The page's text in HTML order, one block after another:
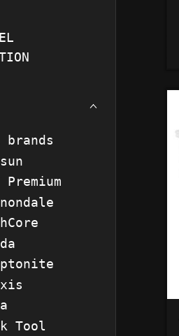
Premium
Tool